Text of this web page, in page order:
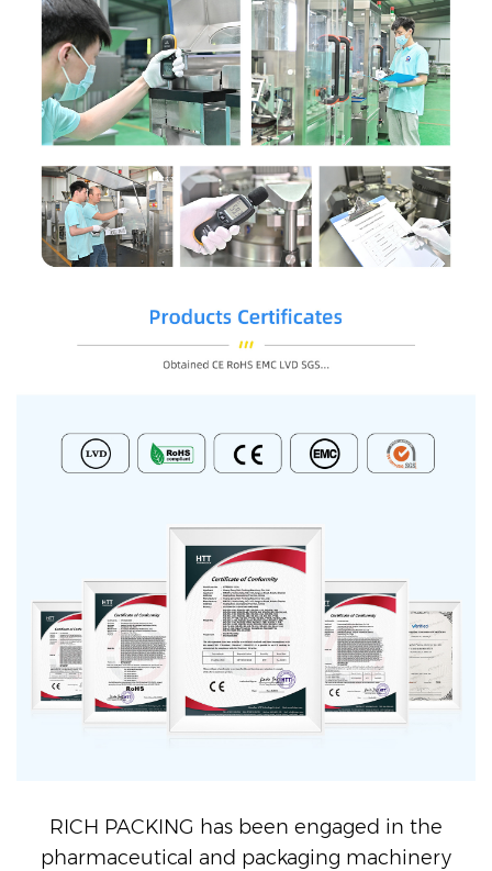
RICH PACKING has been engaged in the
pharmaceutical and packaging machinery